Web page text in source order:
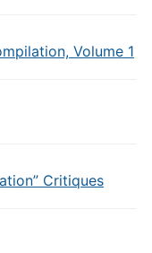
Volume 1
Critiques